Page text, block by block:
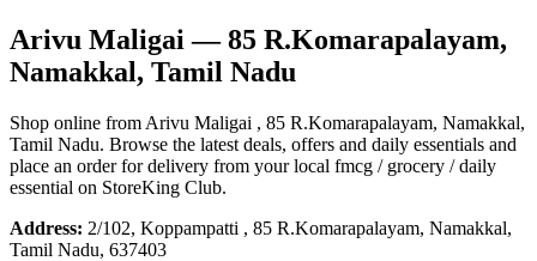
Arivu Maligai— 85 R.Komarapalayam,
Namakkal, Tamil Nadu
Shop online from Arivu Maligai , 85 R.Komarapalayam, Namakkal,
Tamil Nadu. Browse the latest deals, offers and daily essentials and
place an order for delivery from your local fmcg / grocery / daily
essential on StoreKing Club.
Address: 2/102, Koppampatti , 85 R.Komarapalayam, Namakkal,
Tamil Nadu, 637403